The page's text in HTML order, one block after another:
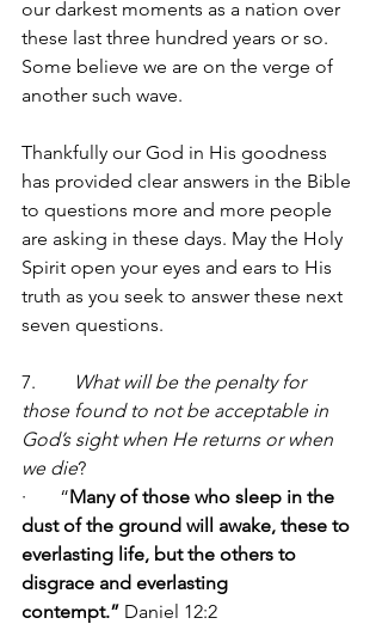
our darkest moments as a nation over
these last three hundred years or so.
Some believe we are on the verge of
another such wave.
Thankfully our God in His goodness
has provided clear answers in the Bible
to questions more and more people
are asking in these days. May the Holy
Spirit open your eyes and ears to His
truth as you seek to answer these next
seven questions.
7.
What will be the penalty for
those found to not be acceptable in
God’s sight when He returns or when
we die?
·       “Many of those who sleep in the
dust of the ground will awake, these to
everlasting life, but the others to
disgrace and everlasting
contempt.” Daniel 12:2